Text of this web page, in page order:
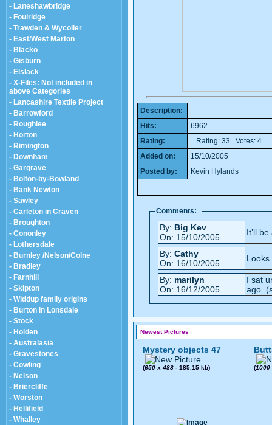
- Laneshawbridge
- Foulridge
- Trawden & Wycoller
- East/West Marton
- Blacko
- Gisburn
- Elslack
- X-Files: Not included in
above Categories
- Lancashire Textile Project
- Barrowford
- Roughlee
- Horton
- Rimington
- Downham
- Gargrave
- Bolton-by-Bowland
- Bank Newton
- Sawley
- Carleton in Craven
- Broughton
- Cononley
- Lothersdale
- Burnley /Nelson/Colne
- Bradley
- Farnhill
- Skipton
- Widdup family origins
- Burton in Lonsdale
- Stock
- Holden
- Australasia
- Gravestones
- Cowling
- Nelson
- Briercliffe
- Worston
- Hellifield
- Whalley
Description:
Hits:
6962
Rating:
Rating: 33 Votes: 4
Added on:
15/10/2005
Posted by:
Kevin Hylands
Comments:
By: Big Kev
On: 15/10/2005
It’ll
By:Cathy
On: 16/10/2005
By: marilyn
On: 16/12/2005
I sat
ago.
Newest Pictures
Mystery objects 47
(650 x 488 - 185.15 kb) (1000